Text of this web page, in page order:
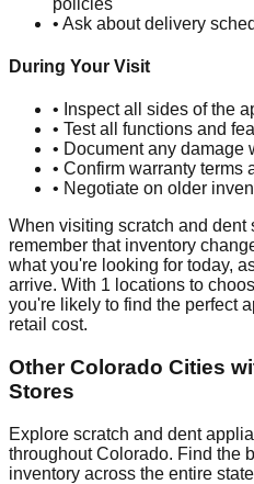
• Ask about delivery
During Your Visit
• Inspect all sides of the
• Test all functions and
• Document any damage
• Confirm warranty terms
• Negotiate on older
When visiting scratch and dent
remember that inventory
what you're looking for today,
arrive. With 1 locations to
you're likely to find the perfect
retail cost.
OtherColorado Cities
Stores
Explore scratch and dent
throughoutColorado. Find the
inventory across the entire